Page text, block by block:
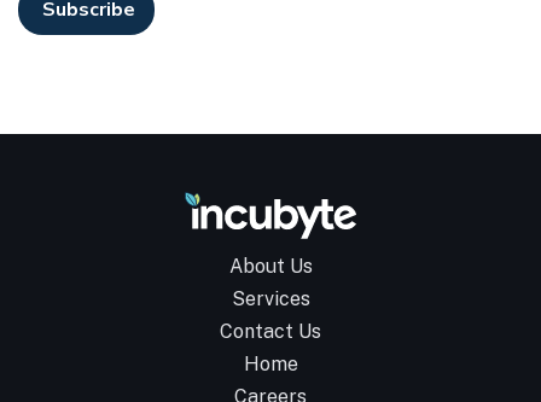
About Us
Services
Contact Us
Home
Careers